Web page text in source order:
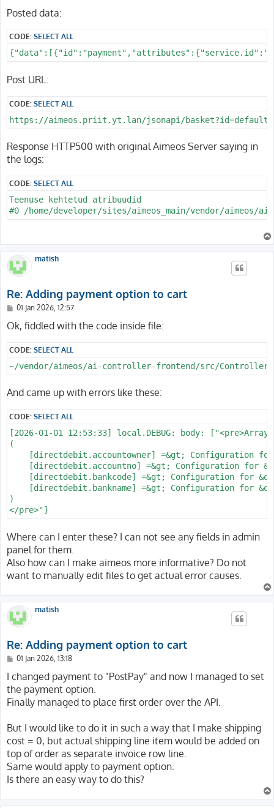
s
t
Posted data:
CODE:SELECT ALL
Post URL:
CODE:SELECT ALL
https://aimeos.priit.yt.lan/jsonapi/
Response HTTP500 with original Aimeos Server saying in
the logs:
CODE:SELECT ALL
Teenuse kehtetud atribuudid
matish
Re: Adding payment option to cart
P
s
01 Jan 2026, 12:57
Ok, fiddled with the code inside file:
CODE:SELECT ALL
~/vendor/aimeos/ai-controller-frontend/src/Controller/
And came up with errors like these:
CODE:SELECT ALL
[2026-01-01 12:53:33] local.DEBUG: body: ["<pre>Array
(
[directdebit.accountowner] =&gt; Configuration
[directdebit.accountno] =&gt; Configuration for
[directdebit.bankcode] =&gt; Configuration for
[directdebit.bankname] =&gt; Configuration for
)
Where can I enter these? I can not see any fields in admin
panel for them.
Also how can I make aimeos more informative? Do not
want to manually edit files to get actual error causes.
matish
Re: Adding payment option to cart
P
s
01 Jan 2026, 13:18
I changed payment to "PostPay" and now I managed to set
the payment option.
Finally managed to place first order over the API.
But I would like to do it in such a way that I make shipping
cost = 0, but actual shipping line item would be added on
top of order as separate invoice row line.
Same would apply to payment option.
Is there an easy way to do this?